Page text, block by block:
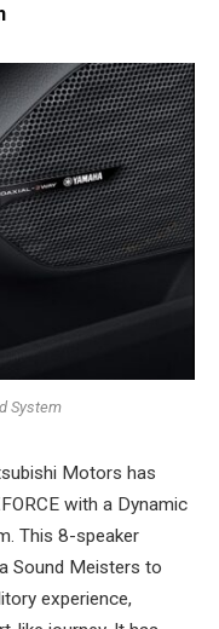
System
Motors has
with a Dynamic
This 8-speaker
Sound Meisters to
experience,